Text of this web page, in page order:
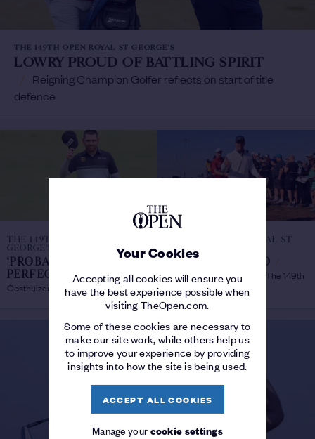
Your Cookies
Accepting all cookies will ensure you
have the best experience possible when
visiting TheOpen.com.
Some of these cookies are necessary to
make our site work, while others help us
to improve your experience by providing
insights into how the site is being used.
ACCEPT ALL COOKIES
Manage yourcookie settings
THE 149TH OPEN ROYAL ST GEORGE'S
LOWRY PROUD OF BATTLING SPIRIT
/ Reigning Champion Golfer reflects on start of title
defence
THE 149TH OPEN ROYAL ST
GEORGE'S
‘PROBABLY THE
PERFECT ROUND’ /
Oosthuizen thrilled with first-day 64
THE 149TH OPEN ROYAL ST
GEORGE'S
WHAT THEY SAID
Best quotes from Day 1 at The 149th
Open